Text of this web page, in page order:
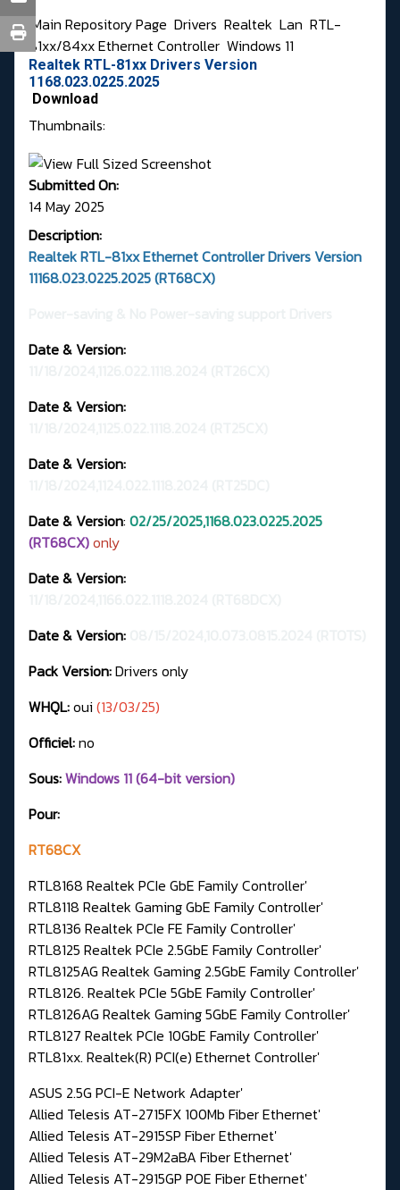
Main Repository Page Drivers Realtek Lan RTL-
81xx/84xx Ethernet Controller Windows 11
Realtek RTL-81xx Drivers Version
1168.023.0225.2025
Download
Thumbnails:
Submitted On:
14 May 2025
Description:
Realtek RTL-81xx Ethernet Controller Drivers Version
11168.023.0225.2025 (RT68CX)
Date & Version:
Date & Version:
Date & Version:
Date & Version: 02/25/2025,1168.023.0225.2025
(RT68CX)only
Date & Version:
Date & Version:
Pack Version:Drivers only
WHQL:oui (13/03/25)
Officiel:no
Sous:Windows 11 (64-bit version)
Pour:
RT68CX
RTL8168 Realtek PCIe GbE Family Controller'
RTL8118 Realtek Gaming GbE Family Controller'
RTL8136 Realtek PCIe FE Family Controller'
RTL8125 Realtek PCIe 2.5GbE Family Controller'
RTL8125AG Realtek Gaming 2.5GbE Family Controller'
RTL8126. Realtek PCIe 5GbE Family Controller'
RTL8126AG Realtek Gaming 5GbE Family Controller'
RTL8127 Realtek PCIe 10GbE Family Controller'
RTL81xx. Realtek(R) PCI(e) Ethernet Controller'
ASUS 2.5G PCI-E Network Adapter'
Allied Telesis AT-2715FX 100Mb Fiber Ethernet'
Allied Telesis AT-2915SP Fiber Ethernet'
Allied Telesis AT-29M2aBA Fiber Ethernet'
Allied Telesis AT-2915GP POE Fiber Ethernet'